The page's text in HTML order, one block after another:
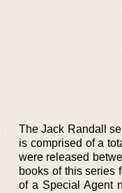
The Jack Randall
is comprised of a
were released
books of this series
of a Special Agent